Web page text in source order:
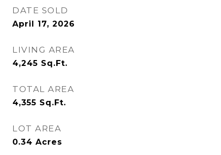
DATE SOLD
April 17, 2026
LIVING AREA
4,245 Sq.Ft.
TOTAL AREA
4,355 Sq.Ft.
LOT AREA
0.34 Acres